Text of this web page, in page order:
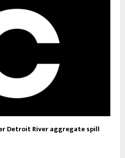
Detroit River aggregate spill